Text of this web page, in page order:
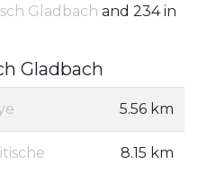
Gladbach and 234 in
Gladbach
5.56 km
8.15 km